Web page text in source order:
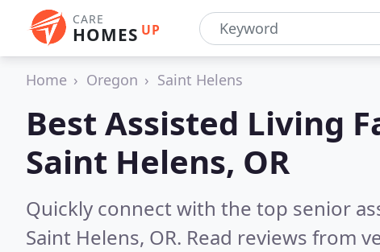
CARE
HOMES UP
Home Oregon Saint Helens
Best Assisted Living
Saint Helens, OR
Quickly connect with the top senior
Saint Helens, OR. Read reviews from